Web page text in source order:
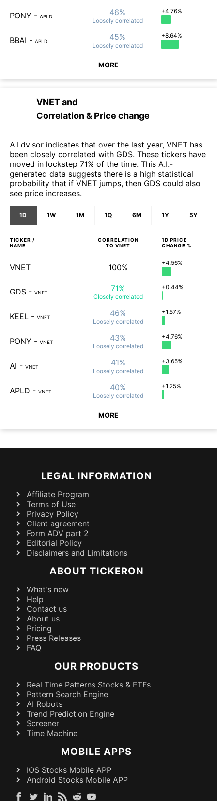
PONY - APLD 46%
Loosely correlated
+4.76%
BBAI - APLD 45%
Loosely correlated
+8.64%
MORE
VNETand
Correlation & Price change
A.I.dvisor indicates that over the last year, VNET has
been closely correlated with GDS. These tickers have
moved in lockstep 71% of the time. This A.I.-
generated data suggests there is a high statistical
probability that if VNET jumps, then GDS could also
see price increases.
1D 1W 1M 1Q 6M 1Y 5Y
TICKER /
NAME
CORRELATION
TO VNET
1D PRICE
CHANGE %
VNET 100% +4.56%
GDS - VNET 71%
Closely correlated
+0.44%
KEEL - VNET 46%
Loosely correlated
+1.57%
PONY - VNET 43%
Loosely correlated
+4.76%
AI - VNET 41%
Loosely correlated
+3.65%
APLD - VNET 40%
Loosely correlated
+1.25%
MORE
LEGAL INFORMATION
Affiliate Program
Terms of Use
Privacy Policy
Client agreement
Form ADV part 2
Editorial Policy
Disclaimers and Limitations
ABOUT TICKERON
What's new
Help
Contact us
About us
Pricing
Press Releases
FAQ
OUR PRODUCTS
Real Time Patterns Stocks & ETFs
Pattern Search Engine
AI Robots
Trend Prediction Engine
Screener
Time Machine
MOBILE APPS
IOS Stocks Mobile APP
Android Stocks Mobile APP